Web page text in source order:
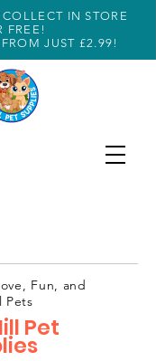
IN STORE
FREE!
JUST £2.99!
Pet
Fun, and
Pets